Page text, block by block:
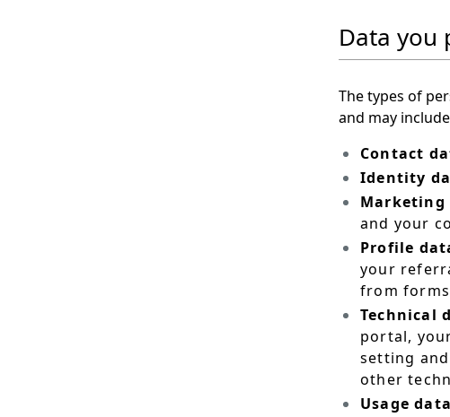
Data you
The types of
and may
Contact
Identity
Marketing
and your
Profile
your
from
Technical
portal,
setting
other
Usage